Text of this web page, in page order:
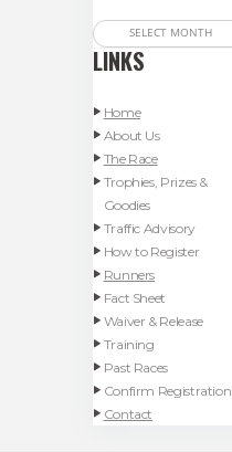
Archives
LINKS
Home
About Us
The Race
Trophies, Prizes &
Goodies
Traffic Advisory
How to Register
Runners
Fact Sheet
Waiver & Release
Training
Past Races
Confirm Registration
Contact